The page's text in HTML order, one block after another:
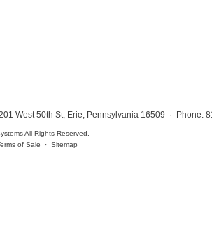
West 50th St, Erie, Pennsylvania 16509 · Phone:
All Rights Reserved.
of Sale · Sitemap